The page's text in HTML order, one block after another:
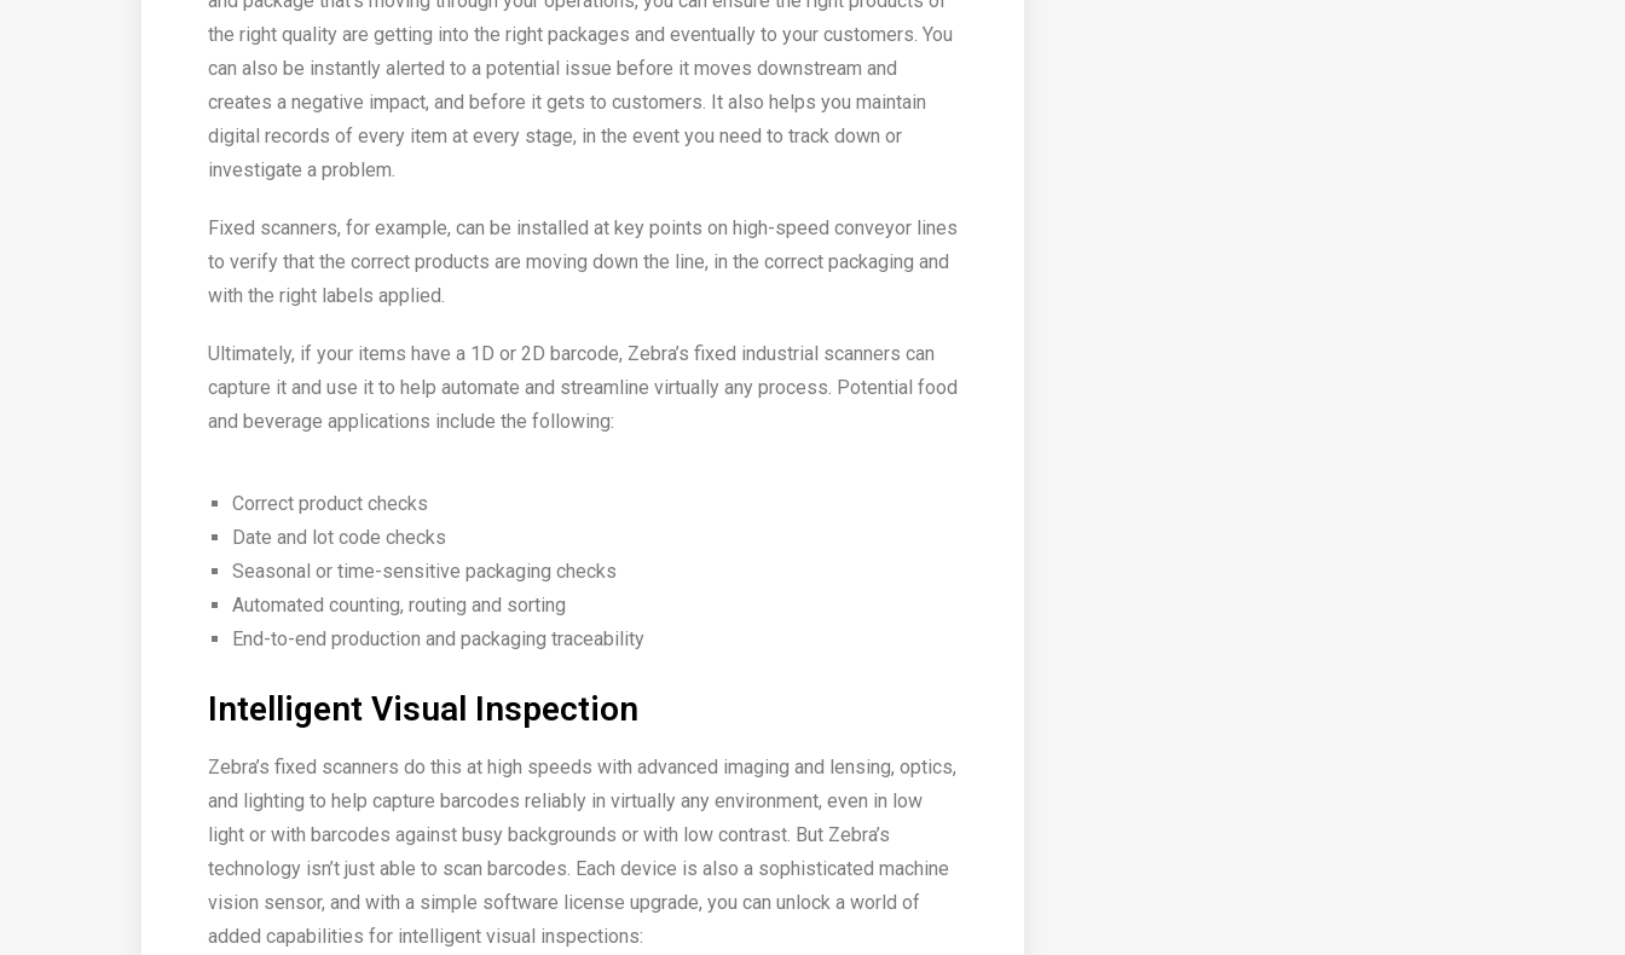
the right quality are getting into the right packages and eventually to your customers. You
can also be instantly alerted to a potential issue before it moves downstream and
creates a negative impact, and before it gets to customers. It also helps you maintain
digital records of every item at every stage, in the event you need to track down or
investigate a problem.
Fixed scanners, for example, can be installed at key points on high-speed conveyor lines
to verify that the correct products are moving down the line, in the correct packaging and
with the right labels applied.
Ultimately, if your items have a 1D or 2D barcode, Zebra’s fixed industrial scanners can
capture it and use it to help automate and streamline virtually any process. Potential food
and beverage applications include the following:
Correct product checks
Date and lot code checks
Seasonal or time-sensitive packaging checks
Automated counting, routing and sorting
End-to-end production and packaging traceability
Intelligent Visual Inspection
Zebra’s fixed scanners do this at high speeds with advanced imaging and lensing, optics,
and lighting to help capture barcodes reliably in virtually any environment, even in low
light or with barcodes against busy backgrounds or with low contrast. But Zebra’s
technology isn’t just able to scan barcodes. Each device is also a sophisticated machine
vision sensor, and with a simple software license upgrade, you can unlock a world of
added capabilities for intelligent visual inspections: